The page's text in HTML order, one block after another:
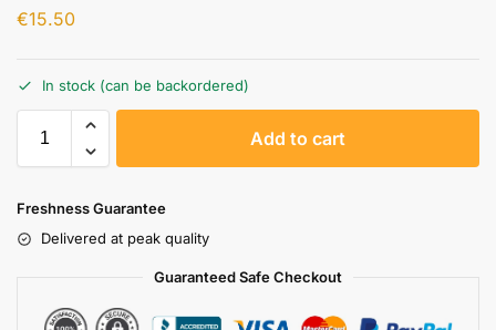
€15.50
In stock (can be backordered)
Add to cart
Freshness Guarantee
Delivered at peak quality
Guaranteed Safe Checkout